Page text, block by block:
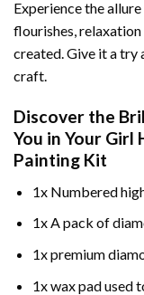
Experience the
flourishes,
created. Give it a try
craft.
Discover the
You in Your Girl
Painting Kit
1x Numbered
1x A pack of
1x premium
1x wax pad used